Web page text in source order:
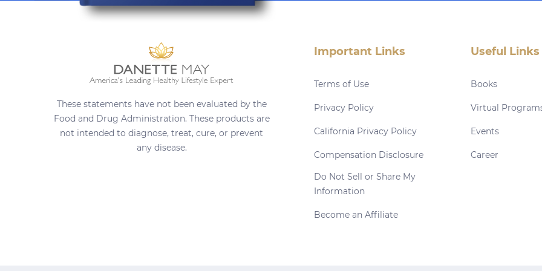
These statements have not been evaluated by the
Food and Drug Administration. These products are
not intended to diagnose, treat, cure, or prevent
any disease.
Important Links
Terms of Use
Privacy Policy
California Privacy Policy
Compensation Disclosure
Do Not Sell or Share My
Information
Become an Affiliate
Useful Links
Books
Virtual
Events
Career